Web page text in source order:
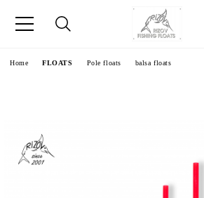
Home FLOATS Pole floats balsa floats